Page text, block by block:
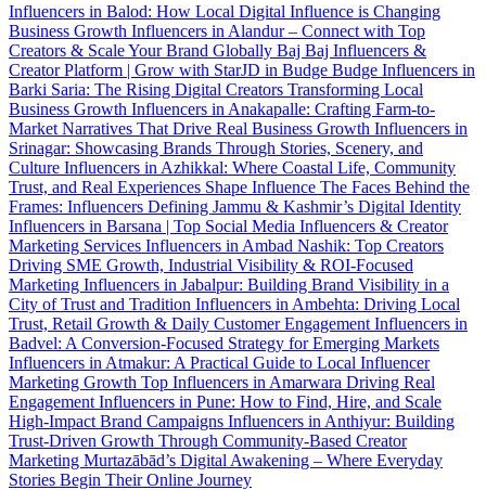
Influencers in Balod: How Local Digital Influence is Changing
Business Growth Influencers in Alandur – Connect with Top
Creators & Scale Your Brand Globally Baj Baj Influencers &
Creator Platform | Grow with StarJD in Budge Budge Influencers in
Barki Saria: The Rising Digital Creators Transforming Local
Business Growth Influencers in Anakapalle: Crafting Farm-to-
Market Narratives That Drive Real Business Growth Influencers in
Srinagar: Showcasing Brands Through Stories, Scenery, and
Culture Influencers in Azhikkal: Where Coastal Life, Community
Trust, and Real Experiences Shape Influence The Faces Behind the
Frames: Influencers Defining Jammu & Kashmir’s Digital Identity
Influencers in Barsana | Top Social Media Influencers & Creator
Marketing Services Influencers in Ambad Nashik: Top Creators
Driving SME Growth, Industrial Visibility & ROI-Focused
Marketing Influencers in Jabalpur: Building Brand Visibility in a
City of Trust and Tradition Influencers in Ambehta: Driving Local
Trust, Retail Growth & Daily Customer Engagement Influencers in
Badvel: A Conversion-Focused Strategy for Emerging Markets
Influencers in Atmakur: A Practical Guide to Local Influencer
Marketing Growth Top Influencers in Amarwara Driving Real
Engagement Influencers in Pune: How to Find, Hire, and Scale
High-Impact Brand Campaigns Influencers in Anthiyur: Building
Trust-Driven Growth Through Community-Based Creator
Marketing Murtazābād’s Digital Awakening – Where Everyday
Stories Begin Their Online Journey